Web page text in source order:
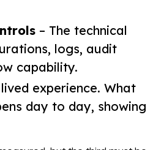
– The technical
logs, audit
capability.
lived experience. What
day to day, showing